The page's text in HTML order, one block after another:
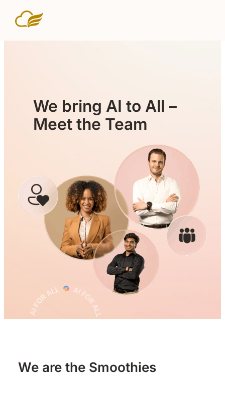
We bring AI to All –
Meet the Team
We are the Smoothies